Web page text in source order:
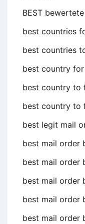
BEST
best countries
best countries
best country
best country to
best country to
best legit mail
best mail order
best mail order
best mail order
best mail order
best mail order